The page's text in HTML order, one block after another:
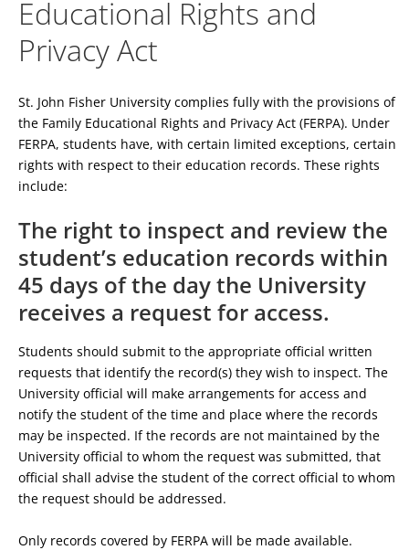
Educational Rights and
Privacy Act
St. John Fisher University complies fully with the provisions of
the Family Educational Rights and Privacy Act (FERPA). Under
FERPA, students have, with certain limited exceptions, certain
rights with respect to their education records. These rights
include:
The right to inspect and review the
student’s education records within
45 days of the day the University
receives a request for access.
Students should submit to the appropriate official written
requests that identify the record(s) they wish to inspect. The
University official will make arrangements for access and
notify the student of the time and place where the records
may be inspected. If the records are not maintained by the
University official to whom the request was submitted, that
official shall advise the student of the correct official to whom
the request should be addressed.
Only records covered by FERPA will be made available.